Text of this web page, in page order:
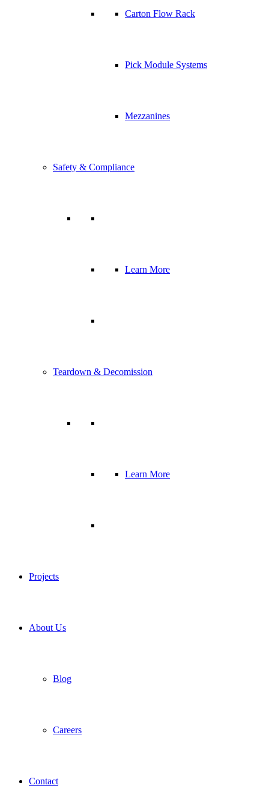
Carton Flow Rack
Pick Module Systems
Mezzanines
Safety & Compliance
Learn More
Teardown & Decomission
Learn More
Projects
About Us
Blog
Careers
Contact